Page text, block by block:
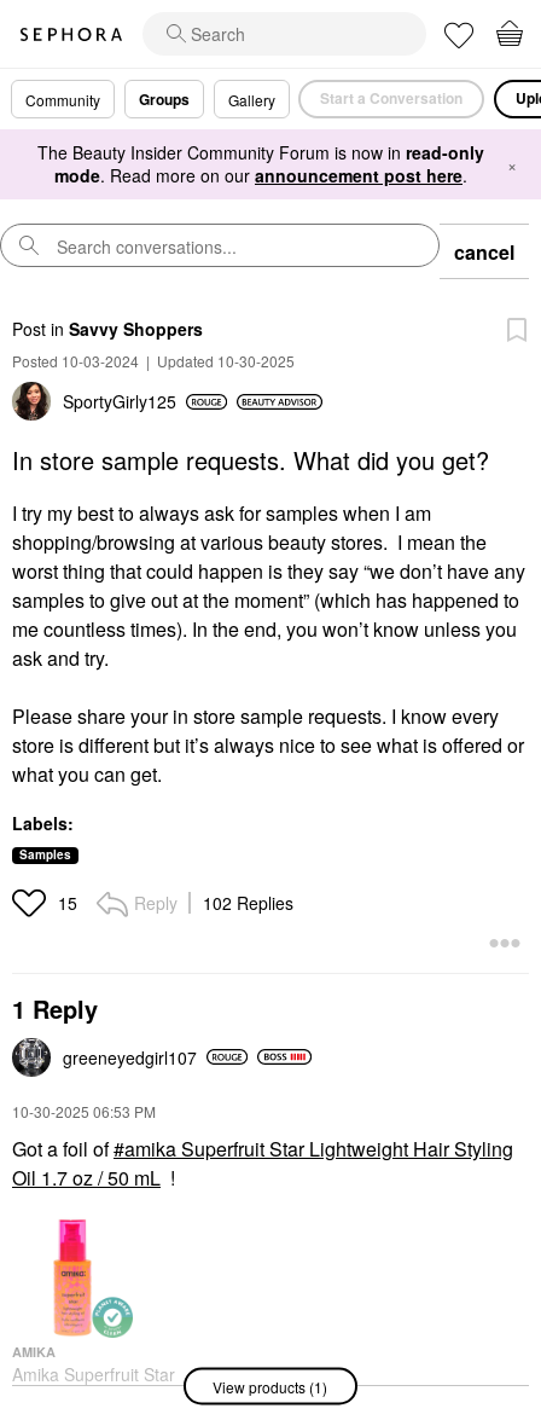
Community Groups Gallery Start a Conversation
The Beauty Insider Community Forum is now in read-only
mode. Read more on our announcement post here. ×
cancel
Post in Savvy Shoppers
Posted 10-03-2024 | Updated 10-30-2025
SportyGirly125
In store sample requests. What did you get?
I try my best to always ask for samples when I am
shopping/browsing at various beauty stores. I mean the
worst thing that could happen is they say “we don’t have any
samples to give out at the moment” (which has happened to
me countless times). In the end, you won’t know unless you
ask and try.
Please share your in store sample requests. I know every
store is different but it’s always nice to see what is offered or
what you can get.
Labels:
Samples
15 Reply 102 Replies
1 Reply
greeneyedgirl107
‎10-30-2025 06:53 PM
Got a foil of amika Superfruit Star Lightweight Hair Styling
Oil 1.7 oz / 50 mL !
AMIKA
Amika Superfruit Star
Lightweight Hair Styling
View products (1)